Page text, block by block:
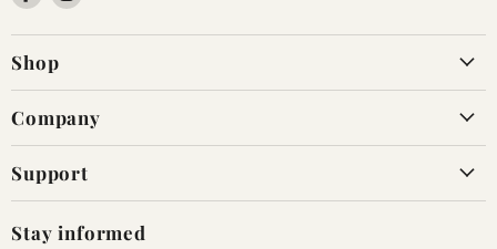
on
Facebook
on
Shop
Company
Support
Stay informed